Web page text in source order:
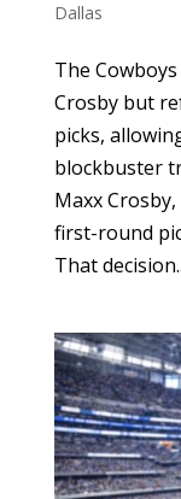
Dallas
The
Crosby but
picks,
blockbuster
Maxx
first-round
That